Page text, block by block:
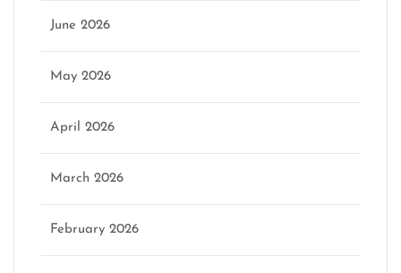
June 2026
May 2026
April 2026
March 2026
February 2026